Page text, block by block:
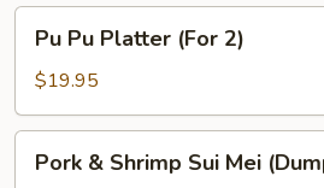
Pu
Platter
(For
2)
Pu Pu Platter (For 2)
$19.95
Pork & Shrimp Sui Mei